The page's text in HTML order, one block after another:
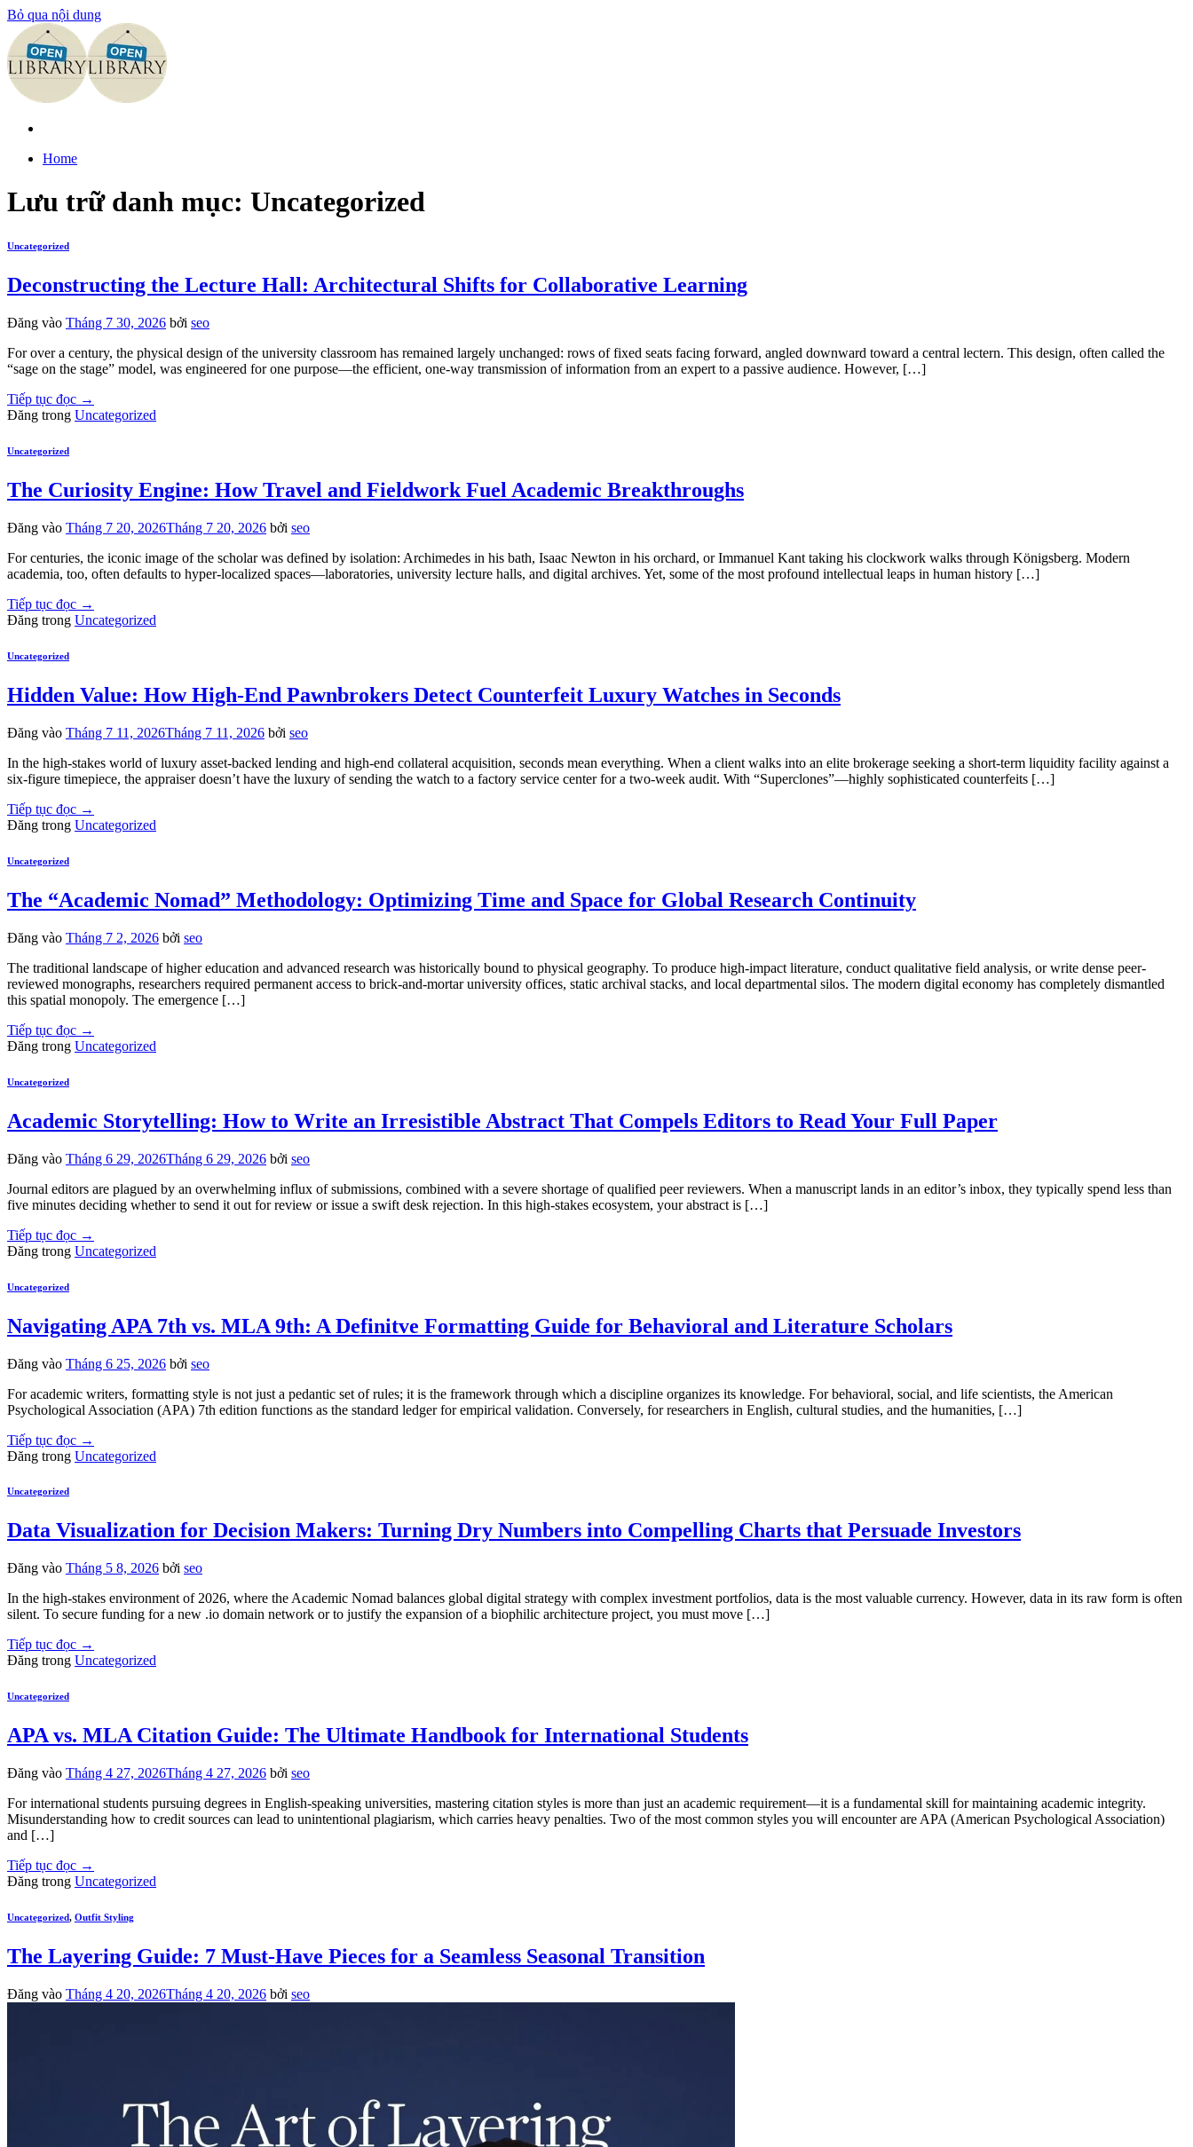
Bỏ qua nội dung
Home
Lưu trữ danh mục: Uncategorized
Uncategorized
Deconstructing the Lecture Hall: Architectural Shifts for Collaborative Learning
Đăng vào Tháng 7 30, 2026 bởi seo
For over a century, the physical design of the university classroom has remained largely unchanged: rows of fixed seats facing forward, angled downward toward a central lectern. This design, often called the
“sage on the stage” model, was engineered for one purpose—the efficient, one-way transmission of information from an expert to a passive audience. However, […]
Tiếp tục đọc →
Đăng trong Uncategorized
Uncategorized
The Curiosity Engine: How Travel and Fieldwork Fuel Academic Breakthroughs
Đăng vào Tháng 7 20, 2026Tháng 7 20, 2026 bởi seo
For centuries, the iconic image of the scholar was defined by isolation: Archimedes in his bath, Isaac Newton in his orchard, or Immanuel Kant taking his clockwork walks through Königsberg. Modern
academia, too, often defaults to hyper-localized spaces—laboratories, university lecture halls, and digital archives. Yet, some of the most profound intellectual leaps in human history […]
Tiếp tục đọc →
Đăng trong Uncategorized
Uncategorized
Hidden Value: How High-End Pawnbrokers Detect Counterfeit Luxury Watches in Seconds
Đăng vào Tháng 7 11, 2026Tháng 7 11, 2026 bởi seo
In the high-stakes world of luxury asset-backed lending and high-end collateral acquisition, seconds mean everything. When a client walks into an elite brokerage seeking a short-term liquidity facility against a
six-figure timepiece, the appraiser doesn’t have the luxury of sending the watch to a factory service center for a two-week audit. With “Superclones”—highly sophisticated counterfeits […]
Tiếp tục đọc →
Đăng trong Uncategorized
Uncategorized
The “Academic Nomad” Methodology: Optimizing Time and Space for Global Research Continuity
Đăng vào Tháng 7 2, 2026 bởi seo
The traditional landscape of higher education and advanced research was historically bound to physical geography. To produce high-impact literature, conduct qualitative field analysis, or write dense peer-
reviewed monographs, researchers required permanent access to brick-and-mortar university offices, static archival stacks, and local departmental silos. The modern digital economy has completely dismantled
this spatial monopoly. The emergence […]
Tiếp tục đọc →
Đăng trong Uncategorized
Uncategorized
Academic Storytelling: How to Write an Irresistible Abstract That Compels Editors to Read Your Full Paper
Đăng vào Tháng 6 29, 2026Tháng 6 29, 2026 bởi seo
Journal editors are plagued by an overwhelming influx of submissions, combined with a severe shortage of qualified peer reviewers. When a manuscript lands in an editor’s inbox, they typically spend less than
five minutes deciding whether to send it out for review or issue a swift desk rejection. In this high-stakes ecosystem, your abstract is […]
Tiếp tục đọc →
Đăng trong Uncategorized
Uncategorized
Navigating APA 7th vs. MLA 9th: A Definitve Formatting Guide for Behavioral and Literature Scholars
Đăng vào Tháng 6 25, 2026 bởi seo
For academic writers, formatting style is not just a pedantic set of rules; it is the framework through which a discipline organizes its knowledge. For behavioral, social, and life scientists, the American
Psychological Association (APA) 7th edition functions as the standard ledger for empirical validation. Conversely, for researchers in English, cultural studies, and the humanities, […]
Tiếp tục đọc →
Đăng trong Uncategorized
Uncategorized
Data Visualization for Decision Makers: Turning Dry Numbers into Compelling Charts that Persuade Investors
Đăng vào Tháng 5 8, 2026 bởi seo
In the high-stakes environment of 2026, where the Academic Nomad balances global digital strategy with complex investment portfolios, data is the most valuable currency. However, data in its raw form is often
silent. To secure funding for a new .io domain network or to justify the expansion of a biophilic architecture project, you must move […]
Tiếp tục đọc →
Đăng trong Uncategorized
Uncategorized
APA vs. MLA Citation Guide: The Ultimate Handbook for International Students
Đăng vào Tháng 4 27, 2026Tháng 4 27, 2026 bởi seo
For international students pursuing degrees in English-speaking universities, mastering citation styles is more than just an academic requirement—it is a fundamental skill for maintaining academic integrity.
Misunderstanding how to credit sources can lead to unintentional plagiarism, which carries heavy penalties. Two of the most common styles you will encounter are APA (American Psychological Association)
and […]
Tiếp tục đọc →
Đăng trong Uncategorized
Uncategorized, Outfit Styling
The Layering Guide: 7 Must-Have Pieces for a Seamless Seasonal Transition
Đăng vào Tháng 4 20, 2026Tháng 4 20, 2026 bởi seo